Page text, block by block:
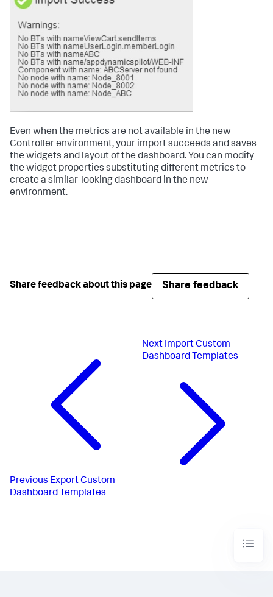
Even when the metrics are not available in the new
Controller environment, your import succeeds and saves
the widgets and layout of the dashboard. You can modify
the widget properties substituting different metrics to
create a similar-looking dashboard in the new
environment.
Share feedback about this page Share feedback
Previous Export Custom
Dashboard Templates
Next Import Custom
Dashboard Templates